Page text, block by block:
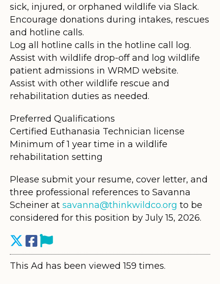
sick, injured, or orphaned wildlife via Slack.
Encourage donations during intakes, rescues
and hotline calls.
Log all hotline calls in the hotline call log.
Assist with wildlife drop-off and log wildlife
patient admissions in WRMD website.
Assist with other wildlife rescue and
rehabilitation duties as needed.
Preferred Qualifications
Certified Euthanasia Technician license
Minimum of 1 year time in a wildlife
rehabilitation setting
Please submit your resume, cover letter, and
three professional references to Savanna
Scheiner at savanna@thinkwildco.org to be
considered for this position by July 15, 2026.
This Ad has been viewed 159 times.